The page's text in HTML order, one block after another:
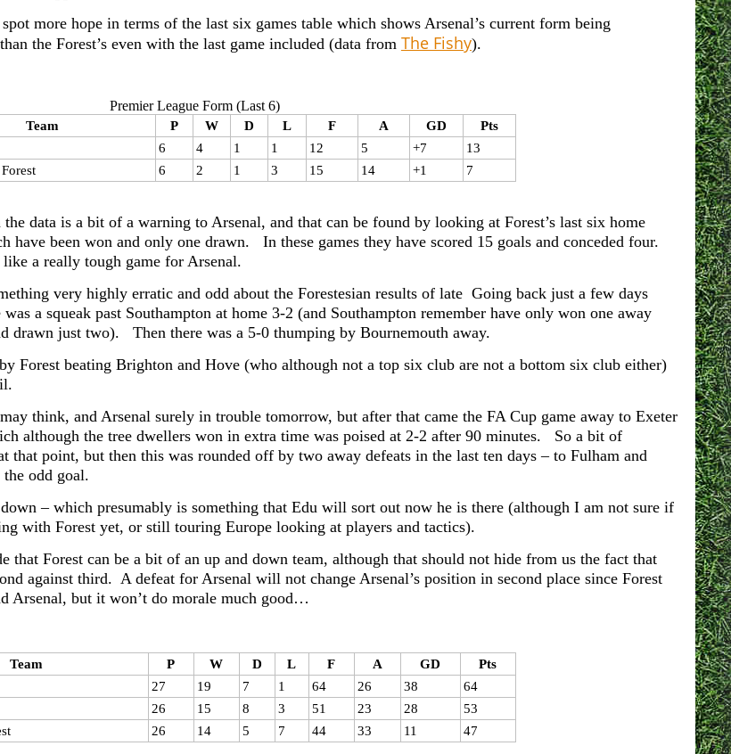
more hope in terms of the last six games table which shows Arsenal’s current form being
the Forest’s even with the last game included (data from The Fishy).
Premier League Form (Last 6)
Team P W D L F A GD
Pts
6 4 1 1 12 5 +7
13
6 2 1 3 15 14 +1 7
data is a bit of a warning to Arsenal, and that can be found by looking at Forest’s last six home
have been won and only one drawn. In these games they have scored 15 goals and conceded four.
a really tough game for Arsenal.
very highly erratic and odd about the Forestesian results of late Going back just a few days
a squeak past Southampton at home 3-2 (and Southampton remember have only won one away
drawn just two). Then there was a 5-0 thumping by Bournemouth away.
Forest beating Brighton and Hove (who although not a top six club are not a bottom six club either)
think, and Arsenal surely in trouble tomorrow, but after that came the FA Cup game away to Exeter
although the tree dwellers won in extra time was poised at 2-2 after 90 minutes. So a bit of
that point, but then this was rounded off by two away defeats in the last ten days – to Fulham and
odd goal.
– which presumably is something that Edu will sort out now he is there (although I am not sure if
with Forest yet, or still touring Europe looking at players and tactics).
that Forest can be a bit of an up and down team, although that should not hide from us the fact that
against third. A defeat for Arsenal will not change Arsenal’s position in second place since Forest
Arsenal, but it won’t do morale much good…
Team P W D L F A GD
Pts
27 19 7 1 64 26 38
64
26 15 8 3 51 23 28
53
26 14 5 7 44 33 11 47